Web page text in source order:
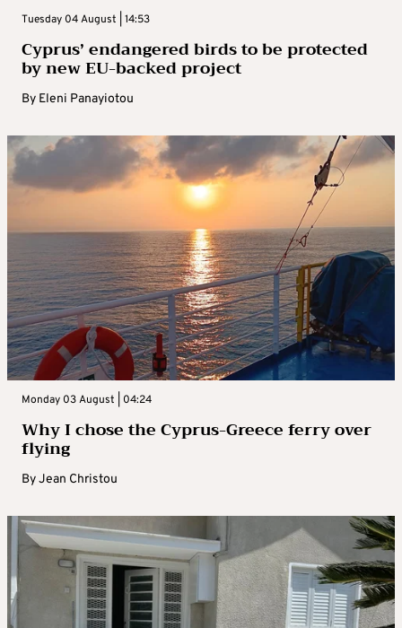
Tuesday 04 August | 14:53
Cyprus’ endangered birds to be protected
by new EU-backed project
By Eleni Panayiotou
Monday 03 August | 04:24
Why I chose the Cyprus-Greece ferry over
flying
ByJean Christou